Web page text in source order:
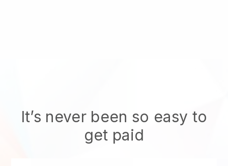
It’s never been so easy to
get paid